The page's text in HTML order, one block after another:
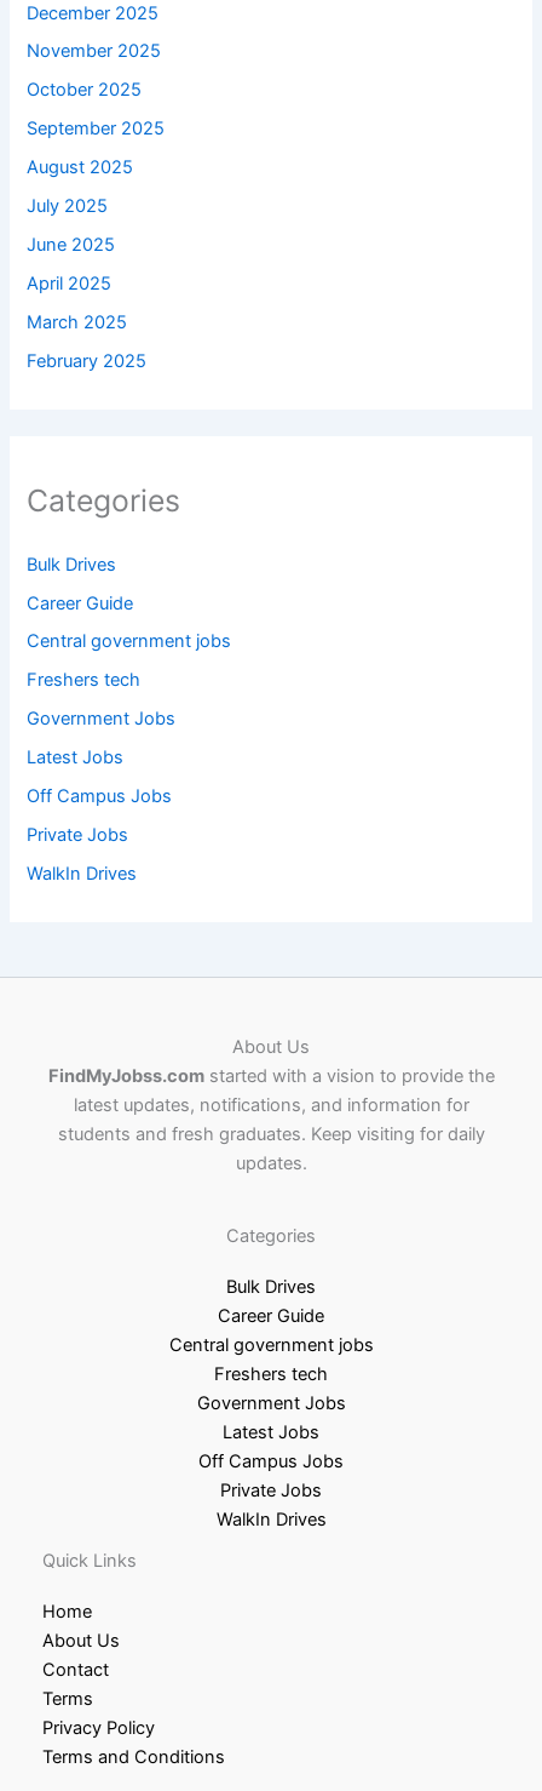
December 2025
November 2025
October 2025
September 2025
August 2025
July 2025
June 2025
April 2025
March 2025
February 2025
Categories
Bulk Drives
Career Guide
Central government jobs
Freshers tech
Government Jobs
Latest Jobs
Off Campus Jobs
Private Jobs
WalkIn Drives
About Us
FindMyJobss.comstarted with a vision to provide the
latest updates, notifications, and information for
students and fresh graduates. Keep visiting for daily
updates.
Categories
Bulk Drives
Career Guide
Central government jobs
Freshers tech
Government Jobs
Latest Jobs
Off Campus Jobs
Private Jobs
WalkIn Drives
Quick Links
Home
About Us
Contact
Terms
Privacy Policy
Terms and Conditions